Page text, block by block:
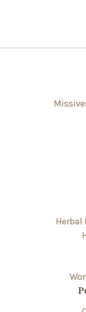
Herbal